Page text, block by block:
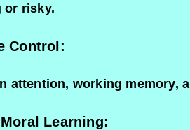
or risky.
Control:
attention, working memory,
Learning: